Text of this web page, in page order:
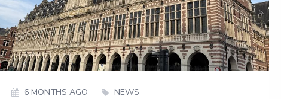
6 MONTHS AGO NEWS